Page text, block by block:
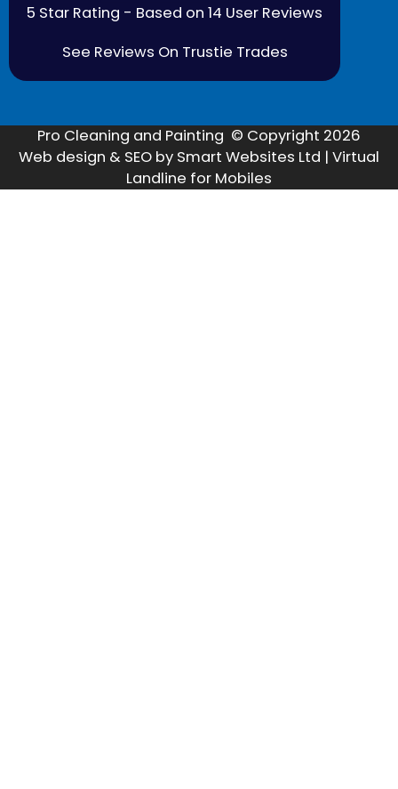
5 Star Rating - Based on 14 User Reviews
See Reviews On Trustie Trades
Pro Cleaning and Painting © Copyright 2026
Web design & SEO by Smart Websites Ltd | Virtual
Landline for Mobiles